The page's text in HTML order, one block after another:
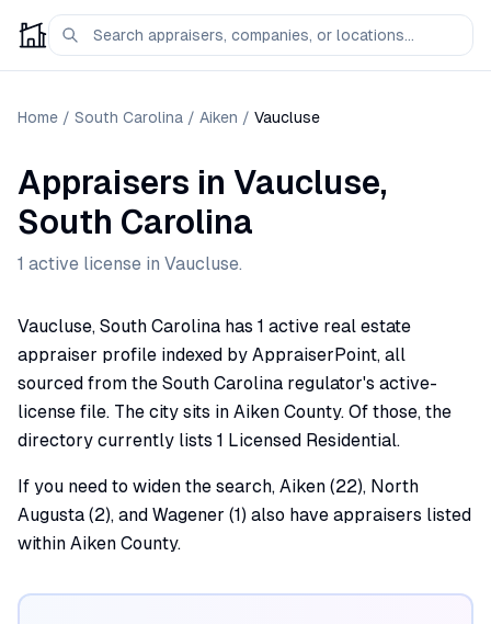
Home / South Carolina / Aiken / Vaucluse
Appraisers in Vaucluse,
South Carolina
1 active license in Vaucluse.
Vaucluse, South Carolina has 1 active real estate
appraiser profile indexed by AppraiserPoint, all
sourced from the South Carolina regulator's active-
license file. The city sits in Aiken County. Of those, the
directory currently lists 1 Licensed Residential.
If you need to widen the search, Aiken (22), North
Augusta (2), and Wagener (1) also have appraisers listed
within Aiken County.